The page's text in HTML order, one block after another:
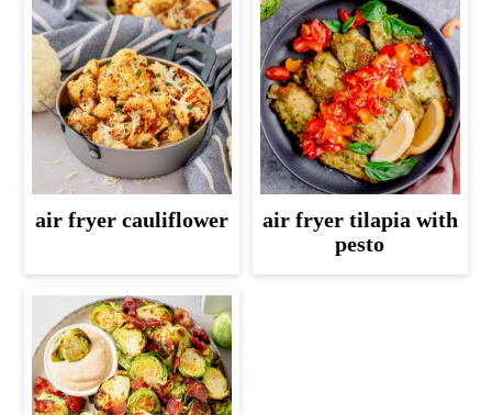
air fryer cauliflower
air fryer tilapia with
pesto